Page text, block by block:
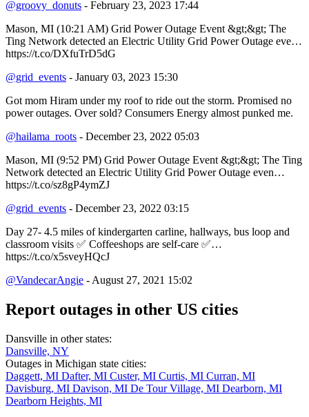
@groovy_donuts - February 23, 2023 17:44
Mason, MI (10:21 AM) Grid Power Outage Event &gt;&gt; The
Ting Network detected an Electric Utility Grid Power Outage eve…
https://t.co/DXfuTrD5dG
@grid_events - January 03, 2023 15:30
Got mom Hiram under my roof to ride out the storm. Promised no
power outages. Over sold? Consumers Energy almost punked me.
@hailama_roots - December 23, 2022 05:03
Mason, MI (9:52 PM) Grid Power Outage Event &gt;&gt; The Ting
Network detected an Electric Utility Grid Power Outage even…
https://t.co/sz8gP4ymZJ
@grid_events - December 23, 2022 03:15
Day 27- 4.5 miles of kindergarten carline, hallways, bus loop and
classroom visits ✅ Coffeeshops are self-care ✅…
https://t.co/x5sveyHQcJ
@VandecarAngie - August 27, 2021 15:02
Report outages in other US cities
Dansville in other states:
Dansville, NY
Outages in Michigan state cities:
Daggett, MI Dafter, MI Custer, MI Curtis, MI Curran, MI
Davisburg, MI Davison, MI De Tour Village, MI Dearborn, MI
Dearborn Heights, MI